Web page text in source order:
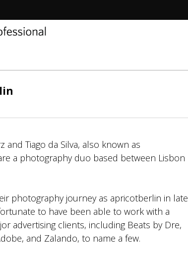
and Tiago da Silva, also known as
a photography duo based between Lisbon
photography journey as apricotberlin in late
to have been able to work with a
advertising clients, including Beats by Dre,
and Zalando, to name a few.